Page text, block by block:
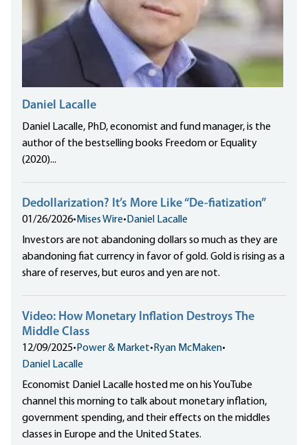
Daniel Lacalle
Daniel Lacalle, PhD, economist and fund manager, is the
author of the bestselling books Freedom or Equality
(2020)...
Dedollarization? It’s More Like “De-fiatization”
01/26/2026• Mises Wire• Daniel Lacalle
Investors are not abandoning dollars so much as they are
abandoning fiat currency in favor of gold. Gold is rising as a
share of reserves, but euros and yen are not.
Video: How Monetary Inflation Destroys The
Middle Class
12/09/2025• Power & Market• Ryan McMaken•
Daniel Lacalle
Economist Daniel Lacalle hosted me on his YouTube
channel this morning to talk about monetary inflation,
government spending, and their effects on the middles
classes in Europe and the United States.